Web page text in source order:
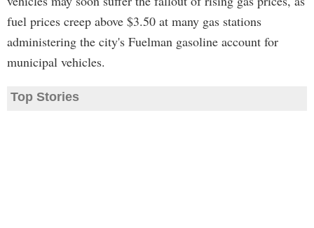
fuel prices creep above $3.50 at many gas stations
administering the city's Fuelman gasoline account for
municipal vehicles.
Top Stories